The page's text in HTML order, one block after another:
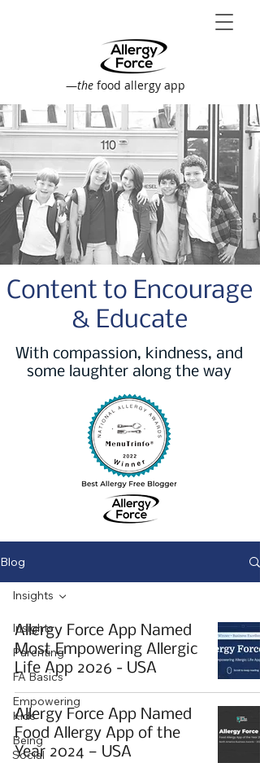
—the food allergy app
Content to Encourage
& Educate
With compassion, kindness, and
some laughter along the way
Blog
Insights
Parenting
FA Basics
Empowering
Kids
Being
Social
Insights
Allergy Force App Named
Most Empowering Allergic
Life App 2026 - USA
Allergy Force App Named
Food Allergy App of the
Year 2024 — USA